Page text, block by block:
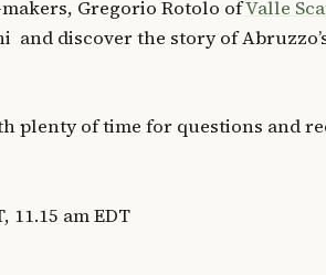
Gregorio Rotolo ofValle
and discover the story of
plenty of time for questions and
11.15 am EDT